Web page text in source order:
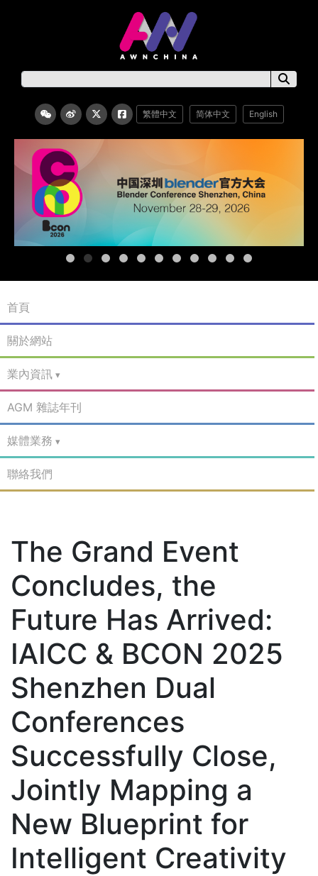
繁體中文 简体中文 English
首頁
關於網站
業內資訊
AGM 雜誌年刊
媒體業務
聯絡我們
The Grand Event
Concludes, the
Future Has Arrived:
IAICC & BCON 2025
Shenzhen Dual
Conferences
Successfully Close,
Jointly Mapping a
New Blueprint for
Intelligent Creativity